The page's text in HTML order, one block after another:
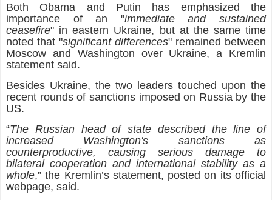
Both Obama and Putin has emphasized the
importance of an "immediate and sustained
ceasefire" in eastern Ukraine, but at the same time
noted that "significant differences" remained between
Moscow and Washington over Ukraine, a Kremlin
statement said.
Besides Ukraine, the two leaders touched upon the
recent rounds of sanctions imposed on Russia by the
US.
“The Russian head of state described the line of
increased Washington's sanctions as
counterproductive, causing serious damage to
bilateral cooperation and international stability as a
whole,” the Kremlin’s statement, posted on its official
webpage, said.